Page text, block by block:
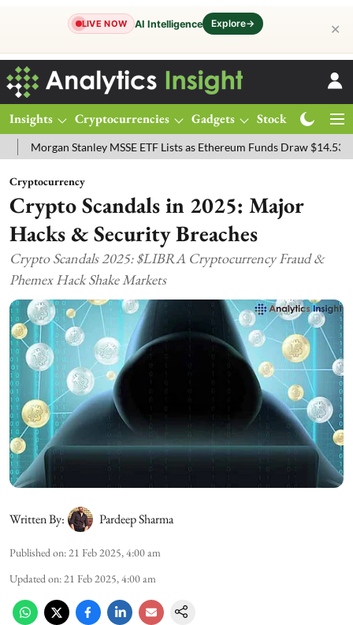
LIVE NOW AI Intelligence Explore→ ✕
Insights Cryptocurrencies Gadgets Stocks
Stanley MSSE ETF Lists as Ethereum Funds Draw $14.53M
Cryptocurrency
Crypto Scandals in 2025: Major
Hacks & Security Breaches
Crypto Scandals 2025: $LIBRA Cryptocurrency Fraud &
Phemex Hack Shake Markets
Written By: Pardeep Sharma
Published on: 21 Feb 2025, 4:00 am
Updated on: 21 Feb 2025, 4:00 am